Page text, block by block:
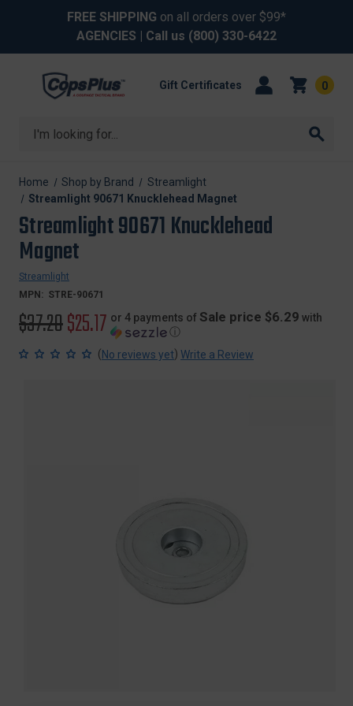
FREE SHIPPING on all orders over $99*
AGENCIES | Call us (800) 330-6422
Search
Gift Certificates 0
Home Shop by Brand
Streamlight
Streamlight 90671 Knucklehead Magnet
Streamlight 90671 Knucklehead
Magnet
Streamlight
MPN: STRE-90671
Original
price
$37.20Sale
price
$25.17 or 4 payments of Sale price $6.29 with
ⓘ
(No reviews yet) Write a Review